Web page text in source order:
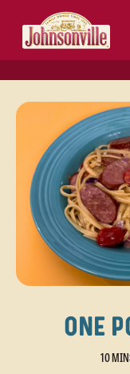
MAIN
NAVIGATION
ONE
10